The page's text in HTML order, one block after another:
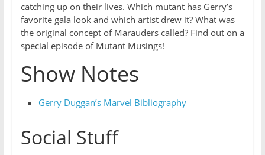
catching up on their lives. Which mutant has Gerry’s
favorite gala look and which artist drew it? What was
the original concept of Marauderscalled? Find out on a
special episode of Mutant Musings!
Show Notes
Gerry Duggan’s Marvel Bibliography
Social Stuff